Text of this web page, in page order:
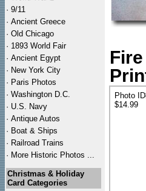
· 9/11
· Ancient Greece
· Old Chicago
· 1893 World Fair
· Ancient Egypt
· New York City
· Paris Photos
· Washington D.C.
· U.S. Navy
· Antique Autos
· Boat & Ships
· Railroad Trains
· More Historic Photos ...
Christmas & Holiday
Card Categories
Photo
$14.99